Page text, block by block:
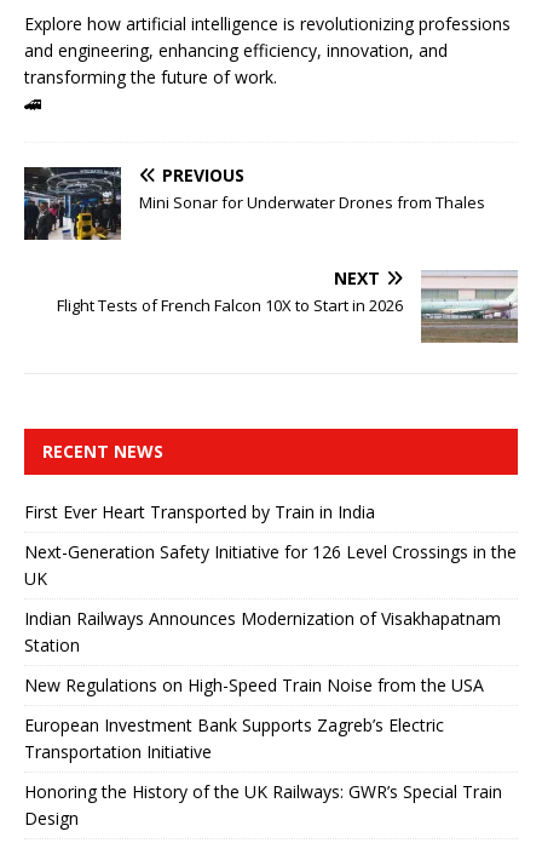
Explore how artificial intelligence is revolutionizing professions
and engineering, enhancing efficiency, innovation, and
transforming the future of work.
🚄
PREVIOUS
Mini Sonar for Underwater Drones from Thales
NEXT
Flight Tests of French Falcon 10X to Start in 2026
RECENT NEWS
First Ever Heart Transported by Train in India
Next-Generation Safety Initiative for 126 Level Crossings in the
UK
Indian Railways Announces Modernization of Visakhapatnam
Station
New Regulations on High-Speed ​​Train Noise from the USA
European Investment Bank Supports Zagreb’s Electric
Transportation Initiative
Honoring the History of the UK Railways: GWR’s Special Train
Design